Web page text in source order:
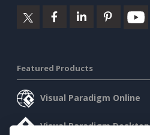
Featured Products
Visual Paradigm Online
Visual Paradigm Desktop